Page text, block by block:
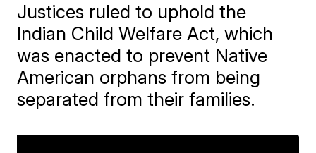
Justices ruled to uphold the
Indian Child Welfare Act, which
was enacted to prevent Native
American orphans from being
separated from their families.